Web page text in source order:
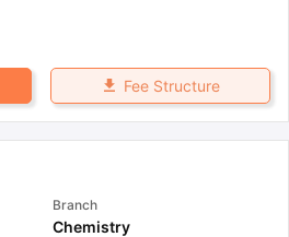
Fee Structure
Branch
Chemistry